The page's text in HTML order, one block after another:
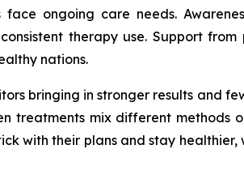
ongoing care needs.
therapy use. Support
nations.
bringing in stronger results and
treatments mix different methods
with their plans and stay healthier,